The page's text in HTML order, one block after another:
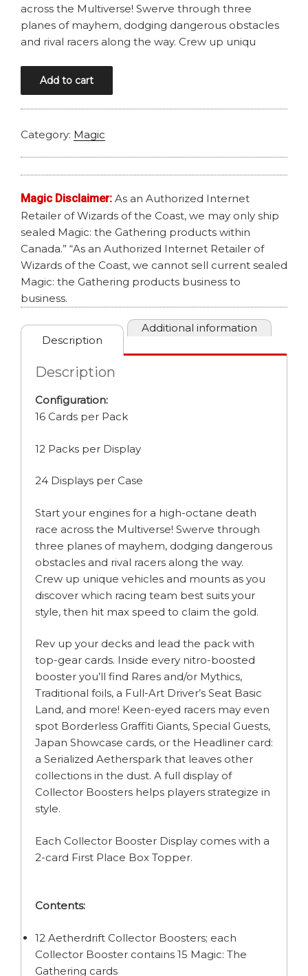
across the Multiverse! Swerve through three
planes of mayhem, dodging dangerous obstacles
and rival racers along the way. Crew up uniqu
MAGIC
COLLECTOR
quantity
Add to cart
Category: Magic
Magic Disclaimer: As an Authorized Internet
Retailer of Wizards of the Coast, we may only ship
sealed Magic: the Gathering products within
Canada.” “As an Authorized Internet Retailer of
Wizards of the Coast, we cannot sell current sealed
Magic: the Gathering products business to
business.
Description
Additional information
Description
Configuration:
16 Cards per Pack
12 Packs per Display
24 Displays per Case
Start your engines for a high-octane death
race across the Multiverse! Swerve through
three planes of mayhem, dodging dangerous
obstacles and rival racers along the way.
Crew up unique vehicles and mounts as you
discover which racing team best suits your
style, then hit max speed to claim the gold.
Rev up your decks and lead the pack with
top-gear cards. Inside every nitro-boosted
booster you’ll find Rares and/or Mythics,
Traditional foils, a Full-Art Driver’s Seat Basic
Land, and more! Keen-eyed racers may even
spot Borderless Graffiti Giants, Special Guests,
Japan Showcase cards, or the Headliner card:
a Serialized Aetherspark that leaves other
collections in the dust. A full display of
Collector Boosters helps players strategize in
style.
Each Collector Booster Display comes with a
2-card First Place Box Topper.
Contents:
12 Aetherdrift Collector Boosters; each
Collector Booster contains 15 Magic: The
Gathering cards